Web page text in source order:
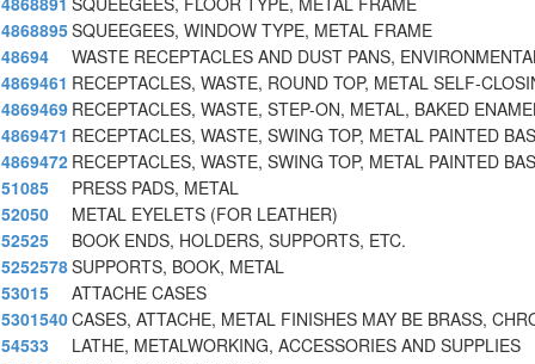
4868895SQUEEGEES, WINDOW TYPE, METAL FRAME
48694
WASTE RECEPTACLES AND DUST PANS,
4869461 RECEPTACLES, WASTE, ROUND TOP, METAL SELF-
4869469 RECEPTACLES, WASTE, STEP-ON, METAL, BAKED
4869471 RECEPTACLES, WASTE, SWING TOP, METAL PAINTED
4869472 RECEPTACLES, WASTE, SWING TOP, METAL PAINTED
51085
PRESS PADS, METAL
52050
METAL EYELETS (FOR LEATHER)
52525
BOOK ENDS, HOLDERS, SUPPORTS, ETC.
5252578SUPPORTS, BOOK, METAL
53015
ATTACHE CASES
5301540CASES, ATTACHE, METAL FINISHES MAY BE BRASS,
54533
LATHE, METALWORKING, ACCESSORIES AND SUPPLIES